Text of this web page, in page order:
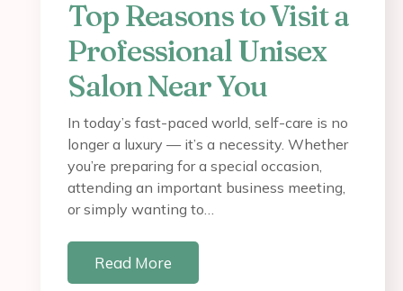
Top Reasons to Visit a
Professional Unisex
Salon Near You
In today’s fast-paced world, self-care is no
longer a luxury — it’s a necessity. Whether
you’re preparing for a special occasion,
attending an important business meeting,
or simply wanting to…
Read More